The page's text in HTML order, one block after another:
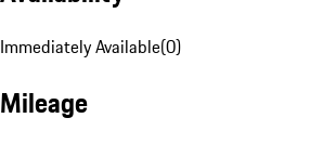
Immediately Available(0)
Mileage